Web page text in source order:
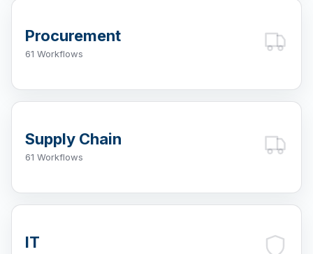
Procurement
61 Workflows
Supply Chain
61 Workflows
IT